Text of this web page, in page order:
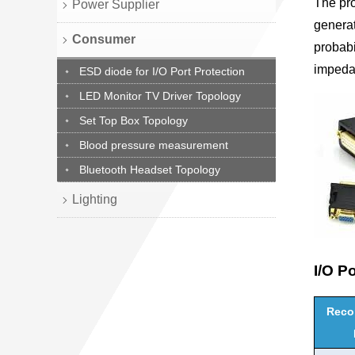
Power Supplier
Consumer
ESD diode for I/O Port Protection
LED Monitor TV Driver Topology
Set Top Box Topology
Blood pressure measurement
Bluetooth Headset Topology
Lighting
The
I/O